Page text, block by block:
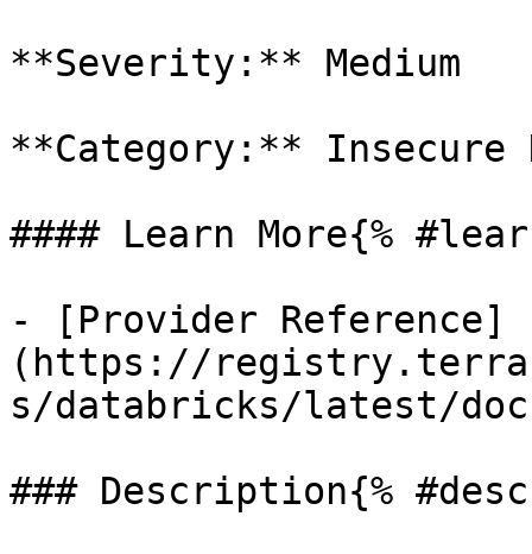
**Severity:** Medium
**Category:** Insecure
#### Learn More{%
- [Provider Reference]
(https://
s/databricks/latest/
### Description{%